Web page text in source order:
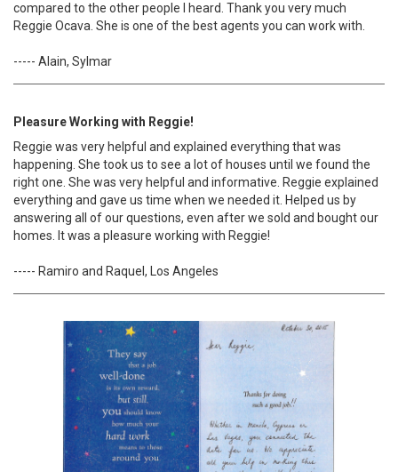
compared to the other people I heard. Thank you very much
Reggie Ocava. She is one of the best agents you can work with.
----- Alain, Sylmar
Pleasure Working with Reggie!
Reggie was very helpful and explained everything that was
happening. She took us to see a lot of houses until we found the
right one. She was very helpful and informative. Reggie explained
everything and gave us time when we needed it. Helped us by
answering all of our questions, even after we sold and bought our
homes. It was a pleasure working with Reggie!
----- Ramiro and Raquel, Los Angeles